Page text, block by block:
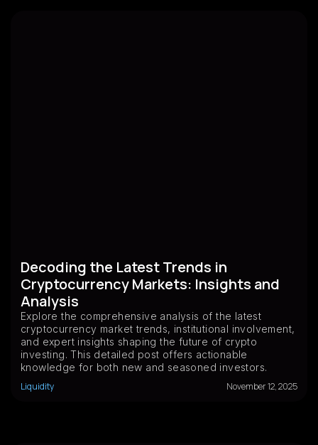
Decoding the Latest Trends in
Cryptocurrency Markets: Insights and
Analysis
Explore the comprehensive analysis of the latest
cryptocurrency market trends, institutional involvement,
and expert insights shaping the future of crypto
investing. This detailed post offers actionable
knowledge for both new and seasoned investors.
Liquidity
November 12, 2025